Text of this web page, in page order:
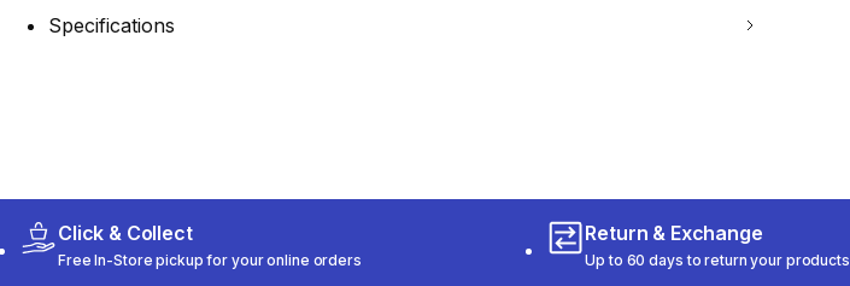
Specifications
Click & Collect
Free In-Store pickup for your online orders
Return & Exchange
Up to 60 days to return your products